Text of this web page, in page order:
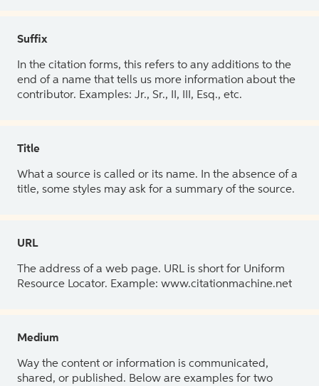
Suffix
In the citation forms, this refers to any additions to the
end of a name that tells us more information about the
contributor. Examples: Jr., Sr., II, III, Esq., etc.
Title
What a source is called or its name. In the absence of a
title, some styles may ask for a summary of the source.
URL
The address of a web page. URL is short for Uniform
Resource Locator. Example: www.citationmachine.net
Medium
Way the content or information is communicated,
shared, or published. Below are examples for two